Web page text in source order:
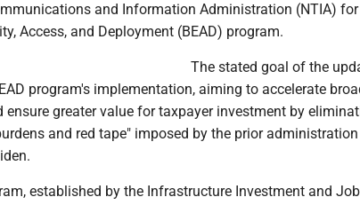
and Information Administration (NTIA) for
Access, and Deployment (BEAD) program.
The stated goal of the
program's implementation, aiming to accelerate
ensure greater value for taxpayer investment by
and red tape" imposed by the prior
established by the Infrastructure Investment and